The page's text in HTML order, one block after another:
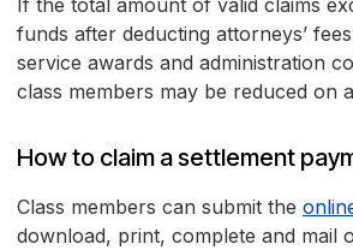
If the total amount of valid claims
funds after deducting attorneys’
service awards and administration
class members may be reduced on
How to claim a settlement
Class members can submit the
download, print, complete and mail